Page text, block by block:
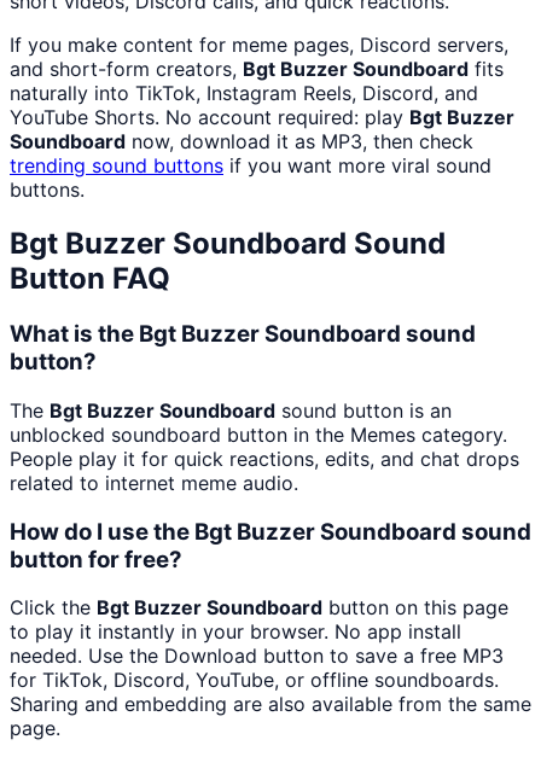
If you make content for meme pages, Discord servers,
and short-form creators, Bgt Buzzer Soundboard fits
naturally into TikTok, Instagram Reels, Discord, and
YouTube Shorts. No account required: play Bgt Buzzer
Soundboard now, download it as MP3, then check
trending sound buttons if you want more viral sound
buttons.
Bgt Buzzer Soundboard Sound
Button FAQ
What is the Bgt Buzzer Soundboard sound
button?
The Bgt Buzzer Soundboard sound button is an
unblocked soundboard button in the Memes category.
People play it for quick reactions, edits, and chat drops
related to internet meme audio.
How do I use the Bgt Buzzer Soundboard sound
button for free?
Click the Bgt Buzzer Soundboard button on this page
to play it instantly in your browser. No app install
needed. Use the Download button to save a free MP3
for TikTok, Discord, YouTube, or offline soundboards.
Sharing and embedding are also available from the same
page.